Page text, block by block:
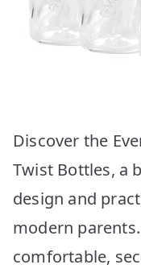
Discover the
Twist Bottles, a
design and
modern
comfortable,